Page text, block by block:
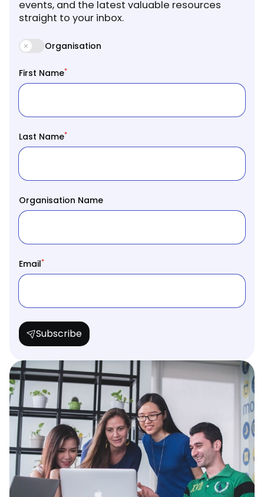
events, and the latest valuable resources
straight to your inbox.
Organisation
First Name*
Last Name*
Organisation Name
Email*
Subscribe